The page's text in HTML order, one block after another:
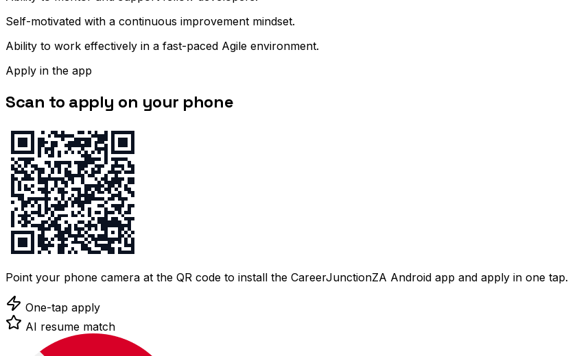
Self-motivated with a continuous improvement mindset.
Ability to work effectively in a fast-paced Agile environment.
Apply in the app
Scan to apply on your phone
Point your phone camera at the QR code to install the CareerJunctionZA Android app and apply in one tap.
One-tap apply
AI resume match